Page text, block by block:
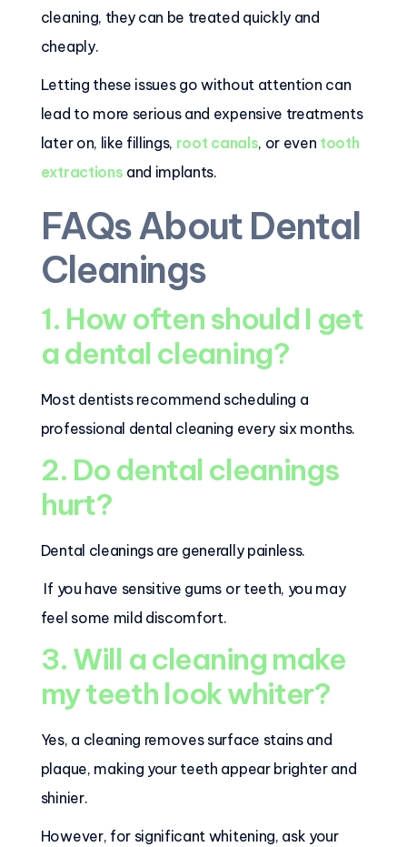
cleaning, they can be treated quickly and
cheaply.
Letting these issues go without attention can
lead to more serious and expensive treatments
later on, like fillings, root canals, or even tooth
extractions and implants.
FAQs About Dental
Cleanings
1. How often should I get
a dental cleaning?
Most dentists recommend scheduling a
professional dental cleaning every six months.
2. Do dental cleanings
hurt?
Dental cleanings are generally painless.
If you have sensitive gums or teeth, you may
feel some mild discomfort.
3. Will a cleaning make
my teeth look whiter?
Yes, a cleaning removes surface stains and
plaque, making your teeth appear brighter and
shinier.
However, for significant whitening, ask your